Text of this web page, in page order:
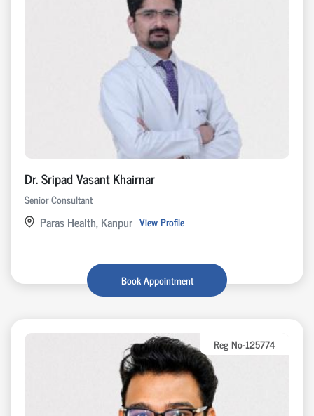
Dr. Sripad Vasant Khairnar
Senior Consultant
Paras Health, Kanpur View Profile
Book Appointment
Reg No-125774